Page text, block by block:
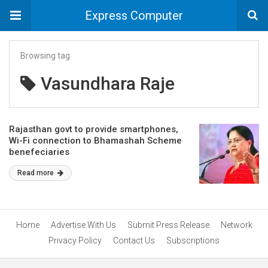
Express Computer
Browsing tag
Vasundhara Raje
Rajasthan govt to provide smartphones,
Wi-Fi connection to Bhamashah Scheme
benefeciaries
Read more
Home Advertise With Us Submit Press Release
Network
Privacy Policy
Contact Us Subscriptions